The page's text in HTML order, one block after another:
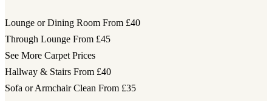
Lounge or Dining Room From £40
Through Lounge From £45
See More Carpet Prices
Hallway & Stairs From £40
Sofa or Armchair Clean From £35